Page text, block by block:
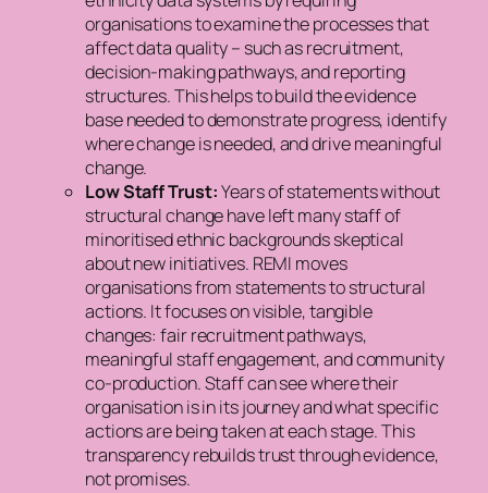
organisations to examine the processes that
affect data quality – such as recruitment,
decision-making pathways, and reporting
structures. This helps to build the evidence
base needed to demonstrate progress, identify
where change is needed, and drive meaningful
change.
Low Staff Trust:Years of statements without
structural change have left many staff of
minoritised ethnic backgrounds skeptical
about new initiatives. REMI moves
organisations from statements to structural
actions. It focuses on visible, tangible
changes: fair recruitment pathways,
meaningful staff engagement, and community
co-production. Staff can see where their
organisation is in its journey and what specific
actions are being taken at each stage. This
transparency rebuilds trust through evidence,
not promises.